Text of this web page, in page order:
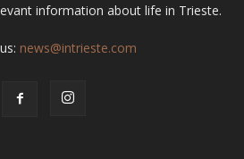
information about life in Trieste.
news@intrieste.com